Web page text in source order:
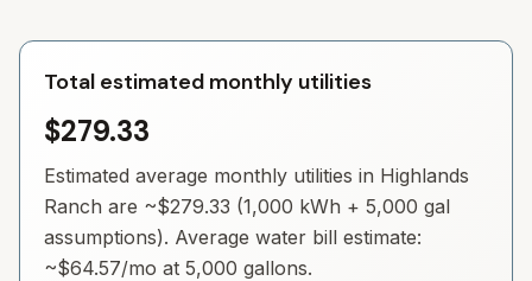
Total estimated monthly utilities
$279.33
Estimated average monthly utilities in Highlands
Ranch are ~$279.33 (1,000 kWh + 5,000 gal
assumptions). Average water bill estimate:
~$64.57/mo at 5,000 gallons.